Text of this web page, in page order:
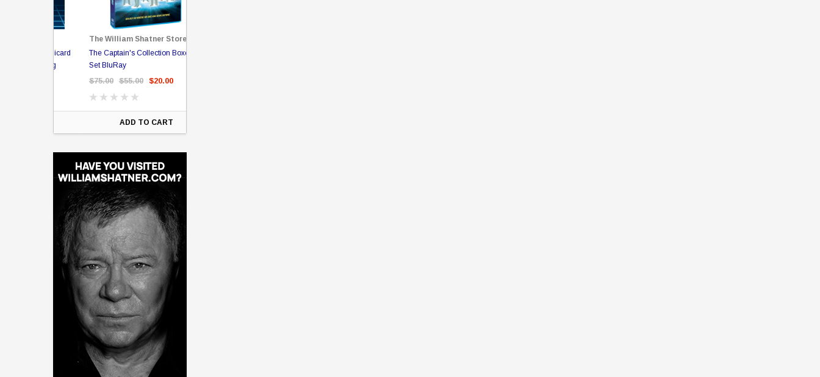
The William Shatner Store
The Captain's Collection Boxed
Set BluRay
$55.00 $20.00
ADD TO CART